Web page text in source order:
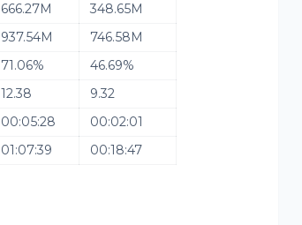
666.27M
348.65M
937.54M
746.58M
71.06%
46.69%
12.38
9.32
00:05:28
00:02:01
01:07:39 00:18:47